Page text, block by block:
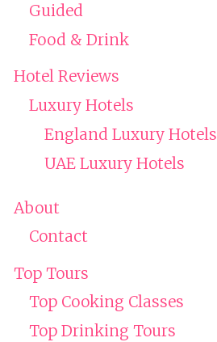
Guided
Food & Drink
Hotel Reviews
Luxury Hotels
England Luxury Hotels
UAE Luxury Hotels
About
Contact
Top Tours
Top Cooking Classes
Top Drinking Tours